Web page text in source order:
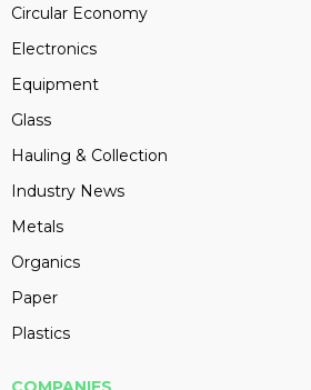
Circular Economy
Electronics
Equipment
Glass
Hauling & Collection
Industry News
Metals
Organics
Paper
Plastics